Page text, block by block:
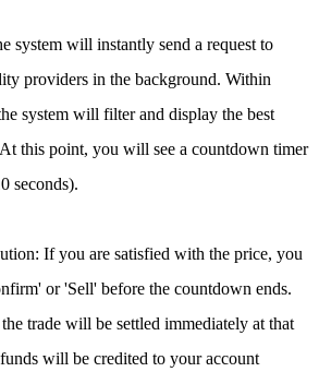
system will instantly send a request to
providers in the background. Within
system will filter and display the best
this point, you will see a countdown timer
seconds).
: If you are satisfied with the price, you
or 'Sell' before the countdown ends.
trade will be settled immediately at that
will be credited to your account